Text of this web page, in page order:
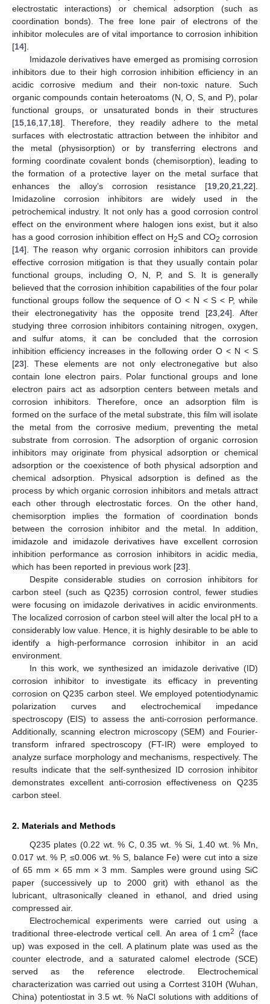
electrostatic interactions) or chemical adsorption (such as
coordination bonds). The free lone pair of electrons of the
inhibitor molecules are of vital importance to corrosion inhibition
[14].
Imidazole derivatives have emerged as promising corrosion
inhibitors due to their high corrosion inhibition efficiency in an
acidic corrosive medium and their non-toxic nature. Such
organic compounds contain heteroatoms (N, O, S, and P), polar
functional groups, or unsaturated bonds in their structures
[15 16 17 18]. Therefore, they readily adhere to the metal
surfaces with electrostatic attraction between the inhibitor and
the metal (physisorption) or by transferring electrons and
forming coordinate covalent bonds (chemisorption), leading to
the formation of a protective layer on the metal surface that
enhances the alloy’s corrosion resistance [19 20 21 22].
Imidazoline corrosion inhibitors are widely used in the
petrochemical industry. It not only has a good corrosion control
effect on the environment where halogen ions exist, but it also
has a good corrosion inhibition effect on H2S and CO2 corrosion
[14]. The reason why organic corrosion inhibitors can provide
effective corrosion mitigation is that they usually contain polar
functional groups, including O, N, P, and S. It is generally
believed that the corrosion inhibition capabilities of the four polar
functional groups follow the sequence of O < N < S < P, while
their electronegativity has the opposite trend [23 24]. After
studying three corrosion inhibitors containing nitrogen, oxygen,
and sulfur atoms, it can be concluded that the corrosion
inhibition efficiency increases in the following order O < N < S
[23]. These elements are not only electronegative but also
contain lone electron pairs. Polar functional groups and lone
electron pairs act as adsorption centers between metals and
corrosion inhibitors. Therefore, once an adsorption film is
formed on the surface of the metal substrate, this film will isolate
the metal from the corrosive medium, preventing the metal
substrate from corrosion. The adsorption of organic corrosion
inhibitors may originate from physical adsorption or chemical
adsorption or the coexistence of both physical adsorption and
chemical adsorption. Physical adsorption is defined as the
process by which organic corrosion inhibitors and metals attract
each other through electrostatic forces. On the other hand,
chemisorption implies the formation of coordination bonds
between the corrosion inhibitor and the metal. In addition,
imidazole and imidazole derivatives have excellent corrosion
inhibition performance as corrosion inhibitors in acidic media,
which has been reported in previous work [23].
Despite considerable studies on corrosion inhibitors for
carbon steel (such as Q235) corrosion control, fewer studies
were focusing on imidazole derivatives in acidic environments.
The localized corrosion of carbon steel will alter the local pH to a
considerably low value. Hence, it is highly desirable to be able to
identify a high-performance corrosion inhibitor in an acid
environment.
In this work, we synthesized an imidazole derivative (ID)
corrosion inhibitor to investigate its efficacy in preventing
corrosion on Q235 carbon steel. We employed potentiodynamic
polarization curves and electrochemical impedance
spectroscopy (EIS) to assess the anti-corrosion performance.
Additionally, scanning electron microscopy (SEM) and Fourier-
transform infrared spectroscopy (FT-IR) were employed to
analyze surface morphology and mechanisms, respectively. The
results indicate that the self-synthesized ID corrosion inhibitor
demonstrates excellent anti-corrosion effectiveness on Q235
carbon steel.
2. Materials and Methods
Q235 plates (0.22 wt. % C, 0.35 wt. % Si, 1.40 wt. % Mn,
0.017 wt. % P, ≤0.006 wt. % S, balance Fe) were cut into a size
of 65 mm × 65 mm × 3 mm. Samples were ground using SiC
paper (successively up to 2000 grit) with ethanol as the
lubricant, ultrasonically cleaned in ethanol, and dried using
compressed air.
Electrochemical experiments were carried out using a
traditional three-electrode vertical cell. An area of 1 cm2 (face
up) was exposed in the cell. A platinum plate was used as the
counter electrode, and a saturated calomel electrode (SCE)
served as the reference electrode. Electrochemical
characterization was carried out using a Corrtest 310H (Wuhan,
China) potentiostat in 3.5 wt. % NaCl solutions with additions of